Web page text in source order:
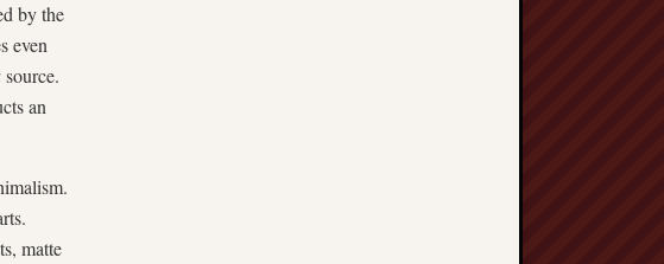
by the
even
an
matte